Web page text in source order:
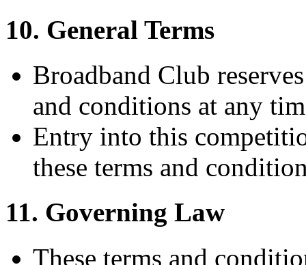
10. General Terms
Broadband Club
and conditions at any
Entry into this
these terms and
11. Governing Law
These terms and